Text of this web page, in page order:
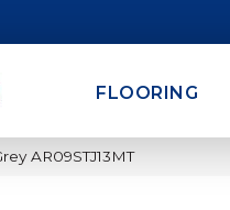
FLOORING
AR09STJ13MT